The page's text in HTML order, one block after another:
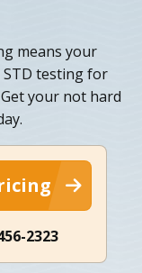
means your
testing for
your not hard
2323